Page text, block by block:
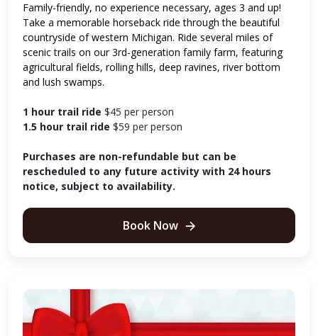
Family-friendly, no experience necessary, ages 3 and up!
Take a memorable horseback ride through the beautiful
countryside of western Michigan. Ride several miles of
scenic trails on our 3rd-generation family farm, featuring
agricultural fields, rolling hills, deep ravines, river bottom
and lush swamps.
1 hour trail ride $45 per person
1.5 hour trail ride $59 per person
Purchases are non-refundable but can be
rescheduled to any future activity with 24 hours
notice, subject to availability.
Book Now